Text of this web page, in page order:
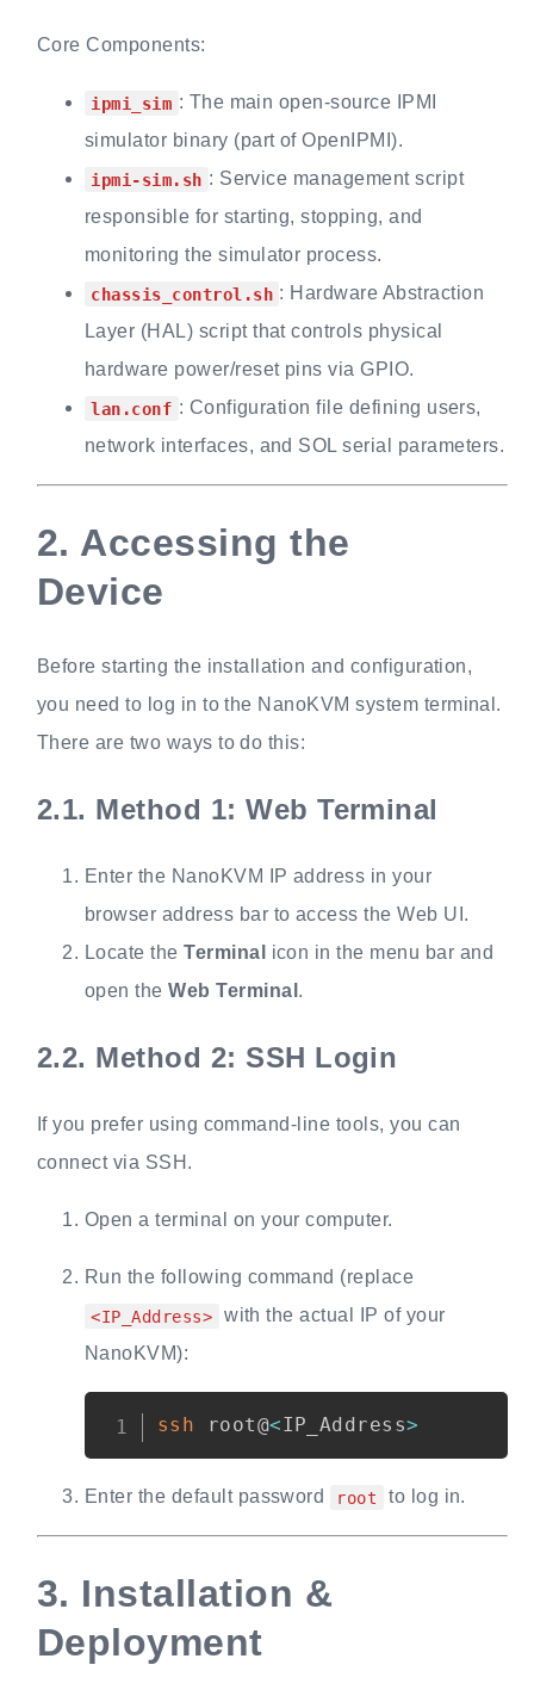
Core Components:
ipmi_sim : The main open-source IPMI
simulator binary (part of OpenIPMI).
ipmi-sim.sh : Service management script
responsible for starting, stopping, and
monitoring the simulator process.
chassis_control.sh : Hardware Abstraction
Layer (HAL) script that controls physical
hardware power/reset pins via GPIO.
lan.conf : Configuration file defining users,
network interfaces, and SOL serial parameters.
2. Accessing the
Device
Before starting the installation and configuration,
you need to log in to the NanoKVM system terminal.
There are two ways to do this:
2.1. Method 1: Web Terminal
Enter the NanoKVM IP address in your
browser address bar to access the Web UI.
Locate theTerminal
icon in the menu bar and
open theWeb Terminal .
2.2. Method 2: SSH Login
If you prefer using command-line tools, you can
connect via SSH.
Open a terminal on your computer.
Run the following command (replace
<IP_Address>
with the actual IP of your
NanoKVM):
ssh root@<IP_Address>
Enter the default password root to log in.
3. Installation &
Deployment